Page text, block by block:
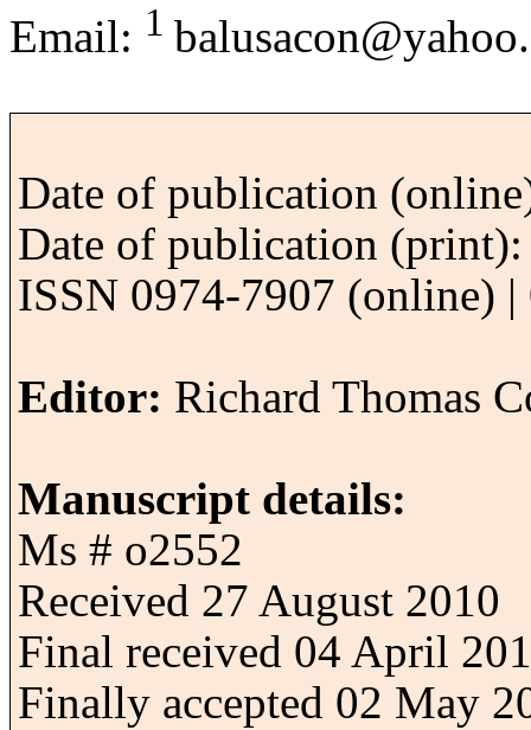
Email: 1
Date of publication
Date of publication
ISSN 0974-7907 (online)
Editor: Richard Thomas
Manuscript details:
Ms # o2552
Received 27 August 2010
Final received 04 April
Finally accepted 02 May